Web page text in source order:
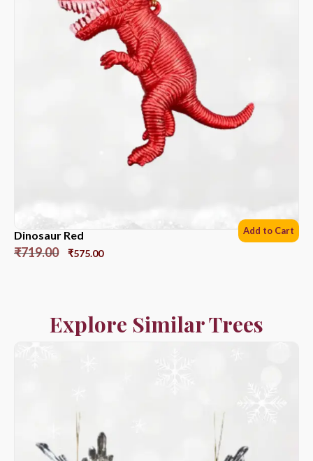
Dinosaur Red
₹719.00 ₹575.00
Add to Cart
Explore Similar Trees